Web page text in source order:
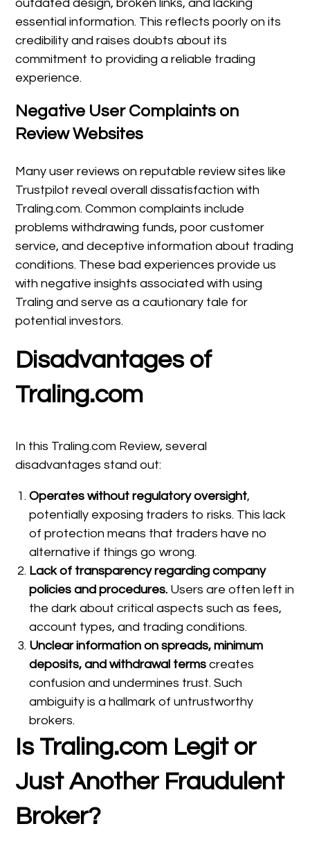
outdated design, broken links, and lacking
essential information. This reflects poorly on its
credibility and raises doubts about its
commitment to providing a reliable trading
experience.
Negative User Complaints on
Review Websites
Many user reviews on reputable review sites like
Trustpilot reveal overall dissatisfaction with
Traling.com. Common complaints include
problems withdrawing funds, poor customer
service, and deceptive information about trading
conditions. These bad experiences provide us
with negative insights associated with using
Traling and serve as a cautionary tale for
potential investors.
Disadvantages of
Traling.com
In this Traling.com Review, several
disadvantages stand out:
Operates without regulatory oversight,
potentially exposing traders to risks. This lack
of protection means that traders have no
alternative if things go wrong.
Lack of transparency regarding company
policies and procedures. Users are often left in
the dark about critical aspects such as fees,
account types, and trading conditions.
Unclear information on spreads, minimum
deposits, and withdrawal terms creates
confusion and undermines trust. Such
ambiguity is a hallmark of untrustworthy
brokers.
Is Traling.com Legit or
Just Another Fraudulent
Broker?